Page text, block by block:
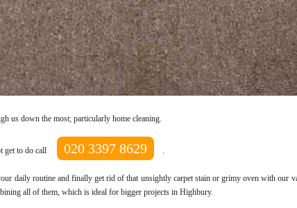
us down the most; particularly home cleaning.
get to do call 020 3397 8629
daily routine and finally get rid of that unsightly carpet stain or grimy oven with our
all of them, which is ideal for bigger projects in Highbury.